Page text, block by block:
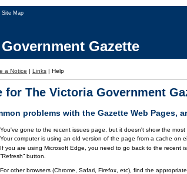
Site Map
Gazette
a Notice | Links | Help
for The Victoria Government
problems with the Gazette Web Pages,
You've gone to the recent issues page, but it doesn't show the most
Your computer is using an old version of the page from a cache on
If you are using Microsoft Edge, you need to go back to the recent
“Refresh” button.
For other browsers (Chrome, Safari, Firefox, etc), find the